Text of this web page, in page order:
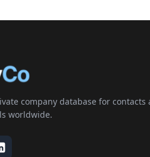
company database for
worldwide.